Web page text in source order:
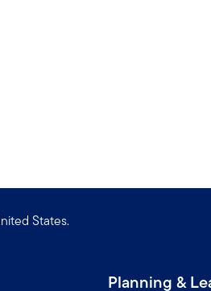
States.
Planning &